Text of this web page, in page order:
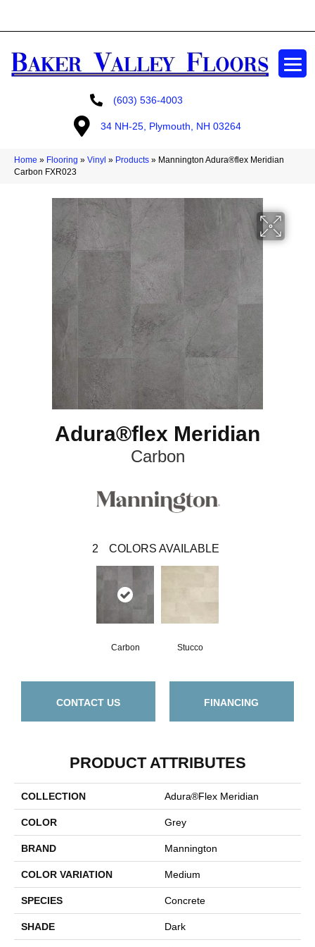
(603) 536-4003
34 NH-25, Plymouth, NH 03264
Home » Flooring » Vinyl » Products » Mannington Adura®flex Meridian
Carbon FXR023
Adura®flex Meridian
Carbon
2 COLORS AVAILABLE
Carbon Stucco
CONTACT US FINANCING
PRODUCT ATTRIBUTES
COLLECTION Adura®flex Meridian
COLOR Grey
BRAND Mannington
COLOR VARIATION Medium
SPECIES Concrete
SHADE Dark